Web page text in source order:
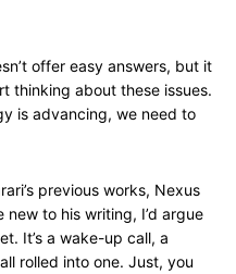
offer easy answers, but it
thinking about these issues.
is advancing, we need to
previous works, Nexus
new to his writing, I’d argue
It’s a wake-up call, a
rolled into one. Just, you